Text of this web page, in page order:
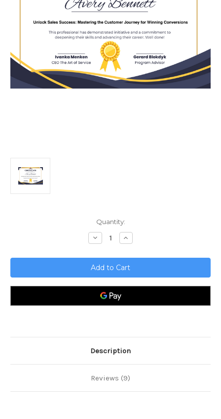
Quantity:
Decrease
Quantity
Unlock
Sales
Success;
Mastering
the
Customer
Journey
for
Increase
Quantity
Unlock
Sales
Success;
Mastering
the
for
Description
Reviews (9)